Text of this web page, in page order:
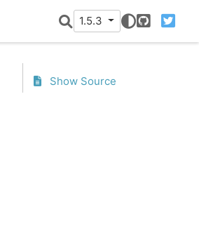
1.5.3
GitHubTwitter
Show Source